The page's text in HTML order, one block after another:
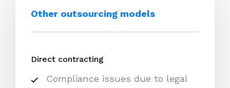
Other outsourcing models
Direct contracting
Compliance issues due to legal